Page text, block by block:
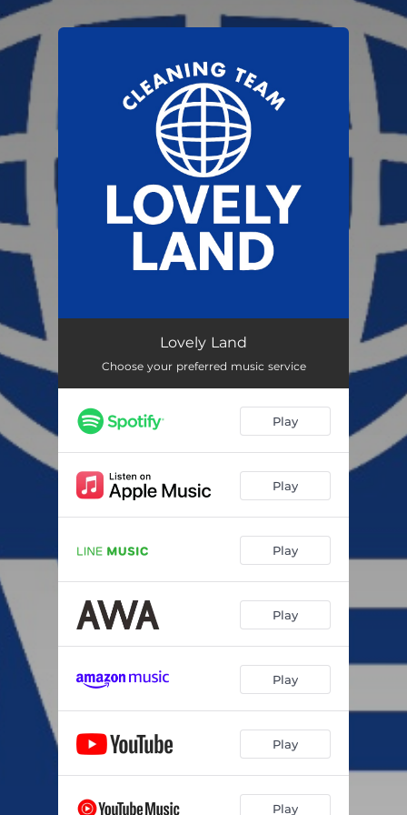
You're all set!
Lovely Land
Choose your preferred music service
Play
Play
Play
Play
Play
Play
Play